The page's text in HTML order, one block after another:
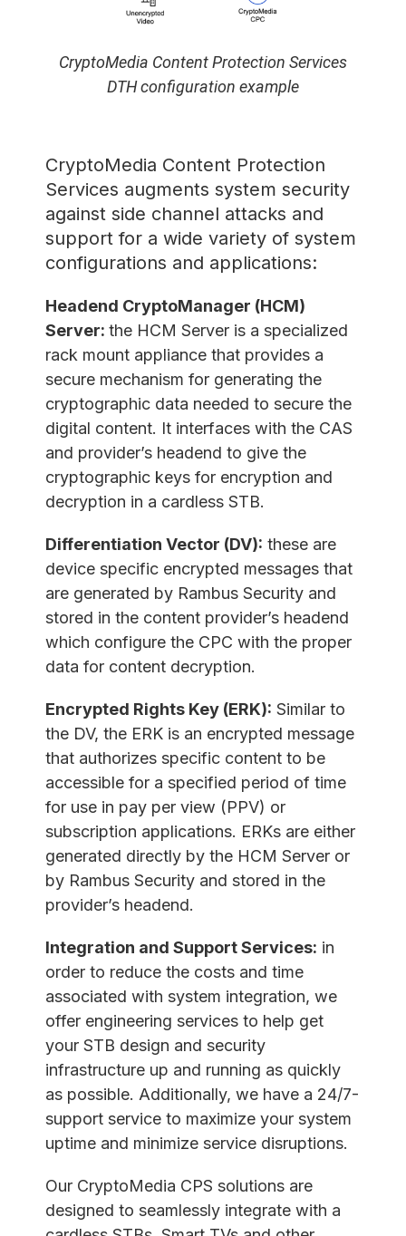
CryptoMedia Content Protection Services
DTH configuration example
CryptoMedia Content Protection
Services augments system security
against side channel attacks and
support for a wide variety of system
configurations and applications:
Headend CryptoManager (HCM)
Server: the HCM Server is a specialized
rack mount appliance that provides a
secure mechanism for generating the
cryptographic data needed to secure the
digital content. It interfaces with the CAS
and provider’s headend to give the
cryptographic keys for encryption and
decryption in a cardless STB.
Differentiation Vector (DV): these are
device specific encrypted messages that
are generated by Rambus Security and
stored in the content provider’s headend
which configure the CPC with the proper
data for content decryption.
Encrypted Rights Key (ERK): Similar to
the DV, the ERK is an encrypted message
that authorizes specific content to be
accessible for a specified period of time
for use in pay per view (PPV) or
subscription applications. ERKs are either
generated directly by the HCM Server or
by Rambus Security and stored in the
provider’s headend.
Integration and Support Services: in
order to reduce the costs and time
associated with system integration, we
offer engineering services to help get
your STB design and security
infrastructure up and running as quickly
as possible. Additionally, we have a 24/7-
support service to maximize your system
uptime and minimize service disruptions.
Our CryptoMedia CPS solutions are
designed to seamlessly integrate with a